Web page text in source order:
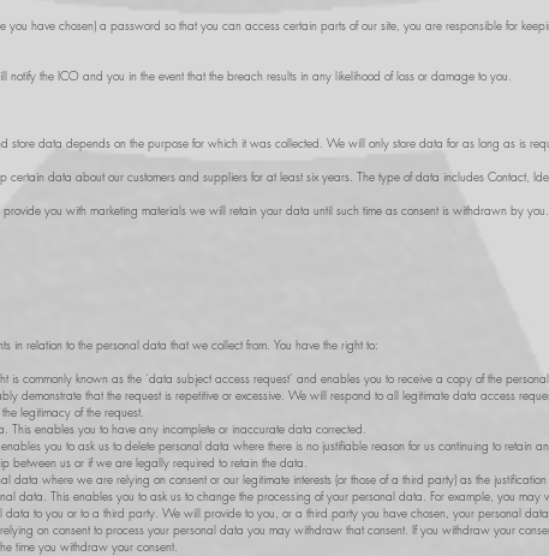
you have chosen) a password so that you can access certain parts of our site, you are responsible for
the ICO and you in the event that the breach results in any likelihood of loss or damage to you.
store data depends on the purpose for which it was collected. We will only store data for as long as is
certain data about our customers and suppliers for at least six years. The type of data includes Contact,
you with marketing materials we will retain your data until such time as consent is withdrawn by you.
in relation to the personal data that we collect from. You have the right to:
is commonly known as the ‘data subject access request’ and enables you to receive a copy of the
demonstrate that the request is repetitive or excessive. We will respond to all legitimate data access
legitimacy of the request.
This enables you to have any incomplete or inaccurate data corrected.
you to ask us to delete personal data where there is no justifiable reason for us continuing to
between us or if we are legally required to retain the data.
data where we are relying on consent or our legitimate interests (or those of a third party) as the
data. This enables you to ask us to change the processing of your personal data. For example, you
data to you or to a third party. We will provide to you, or a third party you have chosen, your personal
on consent to process your personal data you may withdraw that consent. If you withdraw your
time you withdraw your consent.